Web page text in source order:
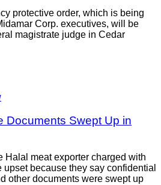
protective order, which is being
Corp. executives, will be
magistrate judge in Cedar
Documents Swept Up in
Halal meat exporter charged with
because they say confidential
other documents were swept up